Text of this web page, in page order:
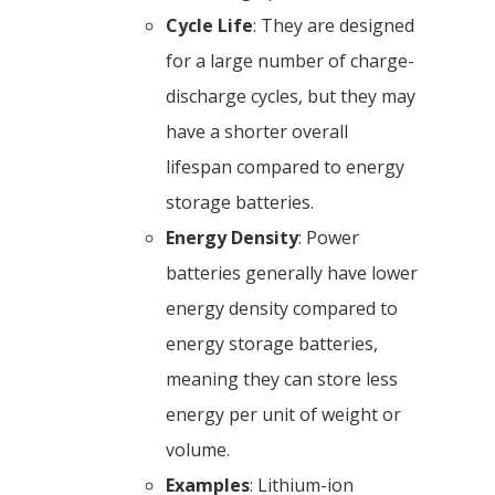
Cycle Life: They are designed
for a large number of charge-
discharge cycles, but they may
have a shorter overall
lifespan compared to energy
storage batteries.
Energy Density: Power
batteries generally have lower
energy density compared to
energy storage batteries,
meaning they can store less
energy per unit of weight or
volume.
Examples: Lithium-ion